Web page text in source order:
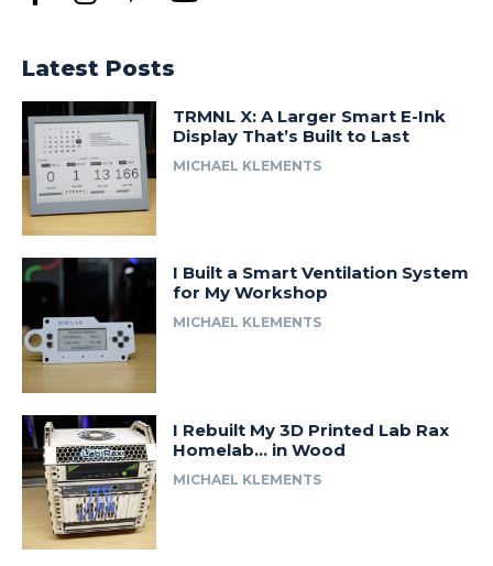
Latest Posts
TRMNL X: A Larger Smart E-Ink
Display That’s Built to Last
MICHAEL KLEMENTS
I Built a Smart Ventilation System
for My Workshop
MICHAEL KLEMENTS
I Rebuilt My 3D Printed Lab Rax
Homelab… in Wood
MICHAEL KLEMENTS